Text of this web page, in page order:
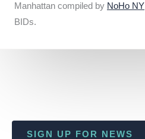
Manhattan compiled by NoHo NY
BIDs.
SIGN UP FOR NEWS